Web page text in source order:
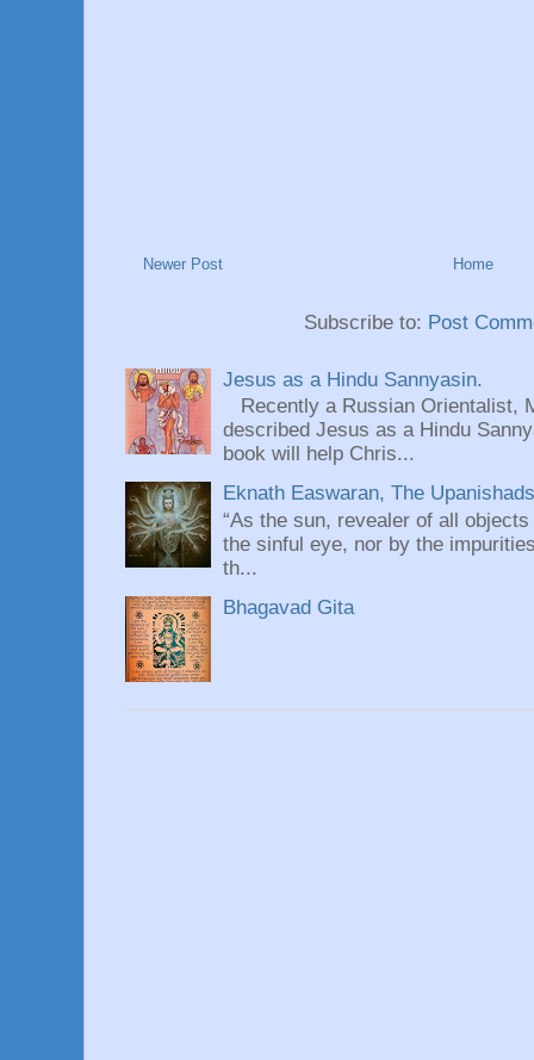
Newer Post Home
Subscribe to: Post
Jesus as a Hindu Sannyasin.
Recently a Russian Orientalist,
described Jesus as a Hindu
book will help Chris...
Eknath Easwaran, The
“As the sun, revealer of all
the sinful eye, nor by the
th...
Bhagavad Gita